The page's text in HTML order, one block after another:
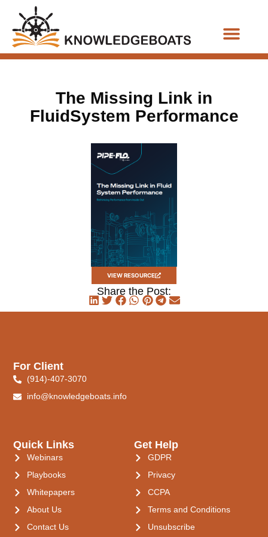
The Missing Link in
FluidSystem Performance
VIEW RESOURCE
Share the Post:
Quick Links
Webinars
Playbooks
Whitepapers
About Us
Contact Us
Get Help
GDPR
Privacy
CCPA
Terms and Conditions
Unsubscribe
For Client
(914)-407-3070
info@knowledgeboats.info